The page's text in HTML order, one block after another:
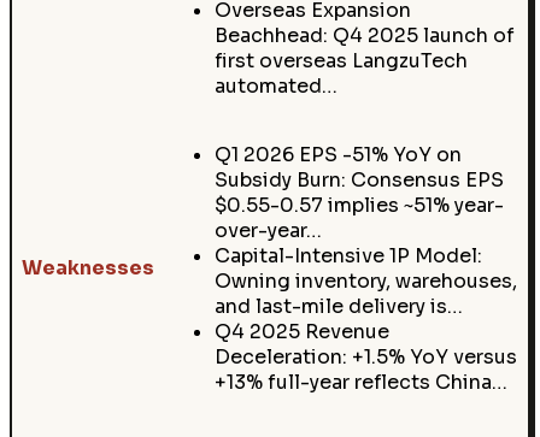
Overseas Expansion
Beachhead: Q4 2025 launch of
first overseas LangzuTech
automated…
Weaknesses
Q1 2026 EPS -51% YoY on
Subsidy Burn: Consensus EPS
$0.55-0.57 implies ~51% year-
over-year…
Capital-Intensive 1P Model:
Owning inventory, warehouses,
and last-mile delivery is…
Q4 2025 Revenue
Deceleration: +1.5% YoY versus
+13% full-year reflects China…